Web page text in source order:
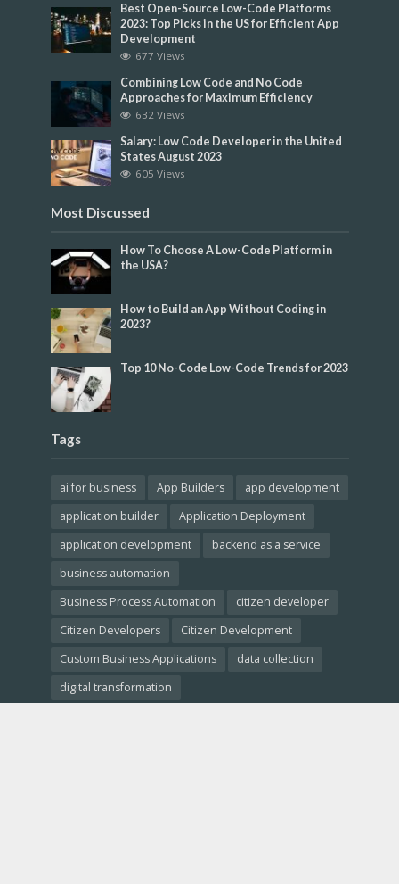
Best Open-Source Low-Code Platforms
2023: Top Picks in the US for Efficient App
Development
677 Views
Combining Low Code and No Code
Approaches for Maximum Efficiency
632 Views
Salary: Low Code Developer in the United
States August 2023
605 Views
Most Discussed
How To Choose A Low-Code Platform in
the USA?
How to Build an App Without Coding in
2023?
Top 10 No-Code Low-Code Trends for 2023
Tags
ai for business App Builders
app development
application builder
Application Deployment
application development
backend as a service
business automation
Business Process Automation
citizen developer
Citizen Developers
Citizen Development
Custom Business Applications
data collection
digital transformation